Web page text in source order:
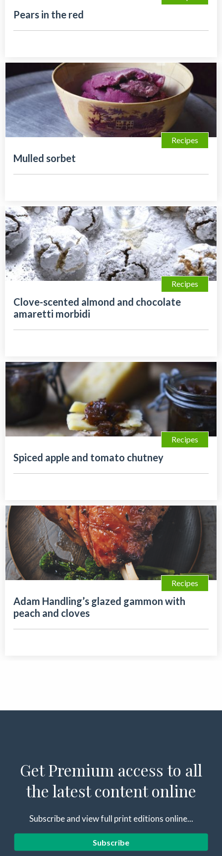
Pears in the red
Recipes
Mulled sorbet
Recipes
Clove-scented almond and chocolate
amaretti morbidi
Recipes
Spiced apple and tomato chutney
Recipes
Adam Handling’s glazed gammon with
peach and cloves
Get Premium access to all
the latest content online
Subscribe and view full print editions online...
Subscribe